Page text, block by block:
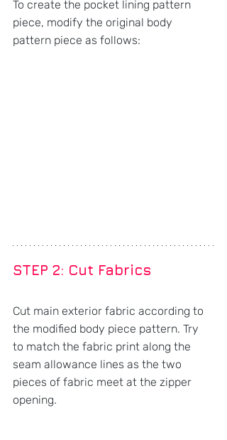
To create the pocket lining pattern
piece, modify the original body
pattern piece as follows:
STEP 2: Cut Fabrics
Cut main exterior fabric according to
the modified body piece pattern. Try
to match the fabric print along the
seam allowance lines as the two
pieces of fabric meet at the zipper
opening.